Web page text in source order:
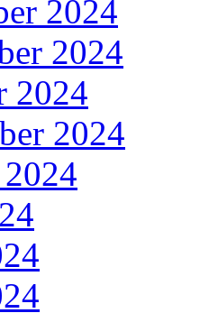
2024
2024
2024
2024